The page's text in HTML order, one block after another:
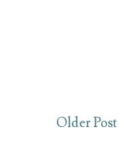
Older Post